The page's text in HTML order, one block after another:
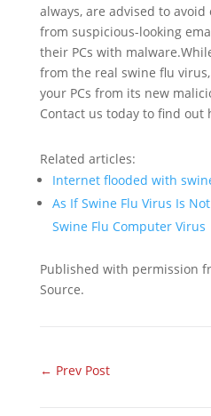
always, are advised to
from suspicious-looking
their PCs with
from the real swine flu
your PCs from its new
Contact us today to find out
Related articles:
Internet flooded with
As If Swine Flu Virus Is
Swine Flu Computer Virus
Published with permission
Source.
← Prev Post